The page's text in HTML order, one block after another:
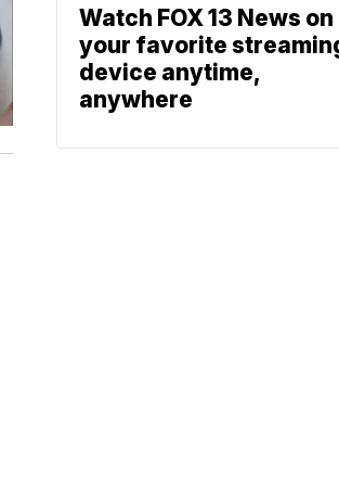
Watch FOX 13 News on
your favorite
device anytime,
anywhere